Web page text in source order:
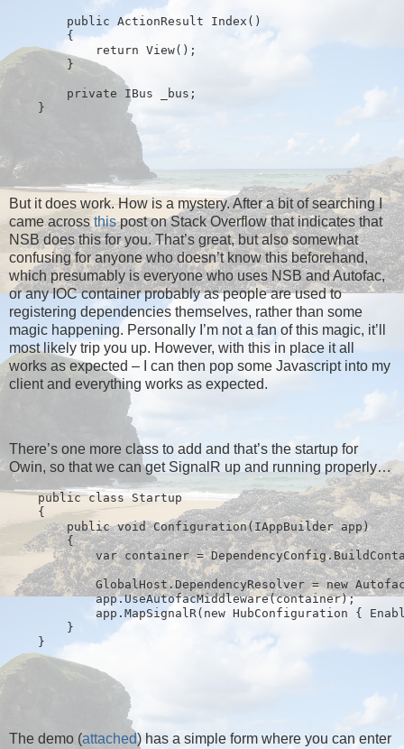
public ActionResult Index()
        {
return View();
        }
private IBus _bus;
    }
But it does work. How is a mystery. After a bit of searching I
came across thispost on Stack Overflow that indicates that
NSB does this for you. That’s great, but also somewhat
confusing for anyone who doesn’t know this beforehand,
which presumably is everyone who uses NSB and Autofac,
or any IOC container probably as people are used to
registering dependencies themselves, rather than some
magic happening. Personally I’m not a fan of this magic, it’ll
most likely trip you up. However, with this in place it all
works as expected – I can then pop some Javascript into my
client and everything works as expected.
There’s one more class to add and that’s the startup for
Owin, so that we can get SignalR up and running properly…
public class Startup
    {
public void Configuration(IAppBuilder app)
        {
var container =
            GlobalHost.DependencyResolver =
new
            app.UseAutofacMiddleware(container);
            app.MapSignalR(
new HubConfiguration {
        }
    }
The demo (attached) has a simple form where you can enter